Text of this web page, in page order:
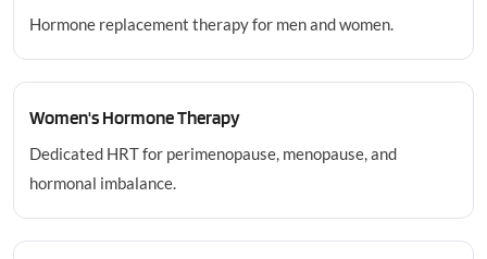
Hormone replacement therapy for men and women.
Women's Hormone Therapy
Dedicated HRT for perimenopause, menopause, and
hormonal imbalance.